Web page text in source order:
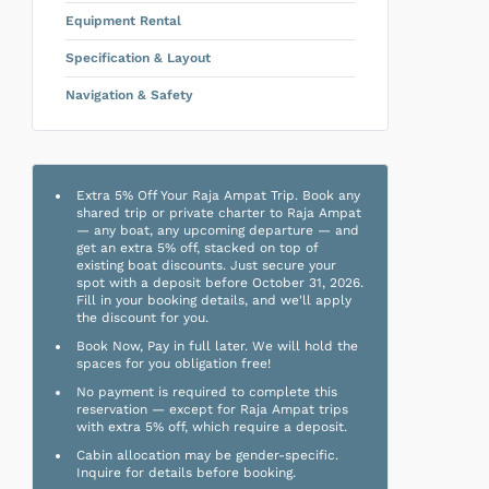
Equipment Rental
Specification & Layout
Navigation & Safety
Extra 5% Off Your Raja Ampat Trip. Book any
shared trip or private charter to Raja Ampat
— any boat, any upcoming departure — and
get an extra 5% off, stacked on top of
existing boat discounts. Just secure your
spot with a deposit before October 31, 2026.
Fill in your booking details, and we'll apply
the discount for you.
Book Now, Pay in full later. We will hold the
spaces for you obligation free!
No payment is required to complete this
reservation — except for Raja Ampat trips
with extra 5% off, which require a deposit.
Cabin allocation may be gender-specific.
Inquire for details before booking.